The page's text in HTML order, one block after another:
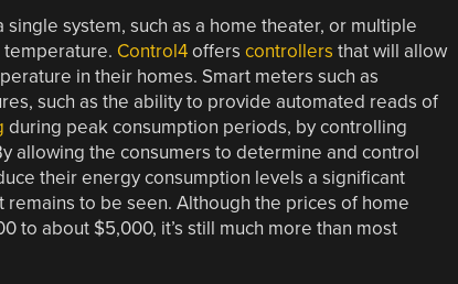
system, such as a home theater, or multiple
temperature. Control4offers controllers that will allow
in their homes. Smart meters such as
such as the ability to provide automated reads of
during peak consumption periods, by controlling
allowing the consumers to determine and control
their energy consumption levels a significant
remains to be seen. Although the prices of home
to about $5,000, it’s still much more than most